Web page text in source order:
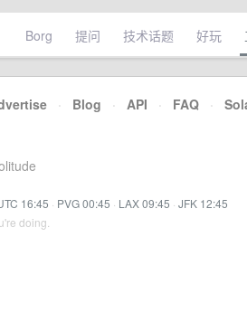
Borg 提问 技术话题 好玩
· Blog · API · FAQ ·
16:45 · PVG 00:45 · LAX 09:45 · JFK 12:45
doing.